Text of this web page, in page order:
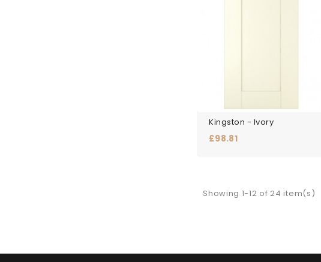
Kingston - Ivory
Price
£98.81
Showing 1-12 of 24 item(s)